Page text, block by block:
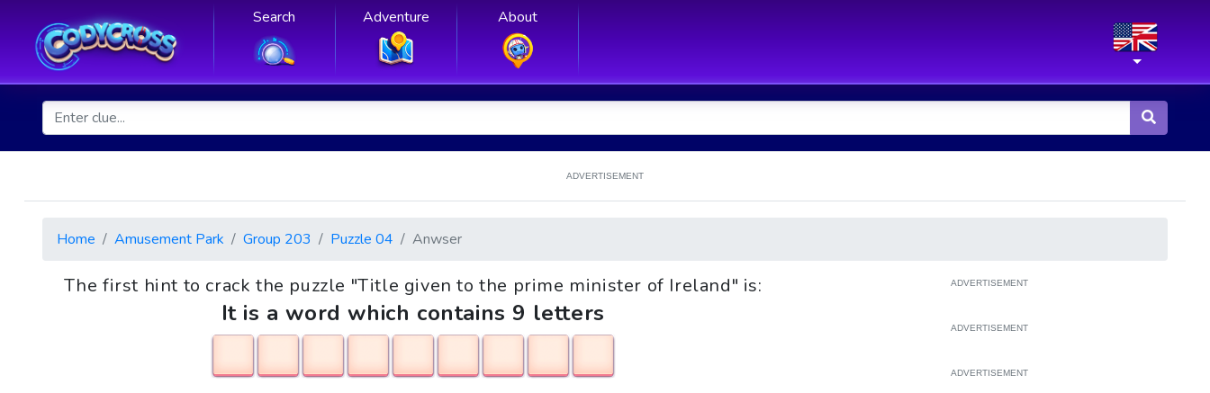
Search Adventure About
ADVERTISEMENT
Home Amusement Park Group 203 Puzzle 04 Anwser
The first hint to crack the puzzle "Title given to the prime minister of Ireland" is:
It is a word which contains 9 letters
ADVERTISEMENT
ADVERTISEMENT
ADVERTISEMENT